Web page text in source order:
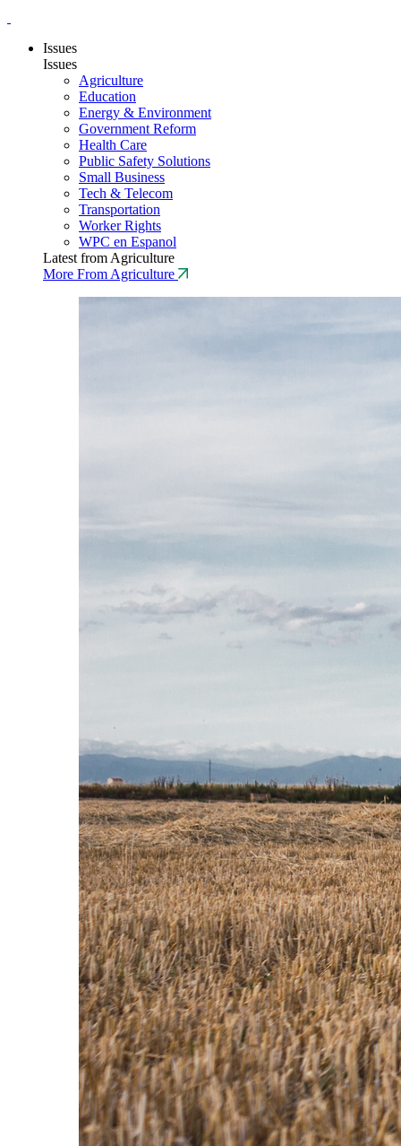
Issues
Issues
Agriculture
Education
Energy & Environment
Government Reform
Health Care
Public Safety Solutions
Small Business
Tech & Telecom
Transportation
Worker Rights
WPC en Espanol
Latest from Agriculture
More From Agriculture